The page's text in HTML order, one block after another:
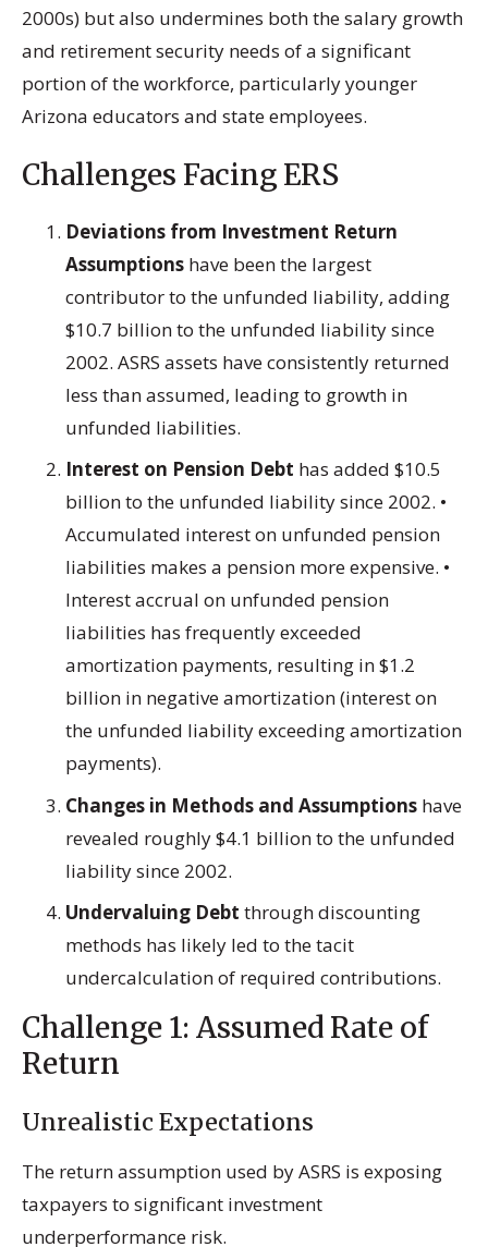
2000s) but also undermines both the salary growth
and retirement security needs of a significant
portion of the workforce, particularly younger
Arizona educators and state employees.
Challenges Facing ERS
Deviations from Investment Return
Assumptions have been the largest
contributor to the unfunded liability, adding
$10.7 billion to the unfunded liability since
2002. ASRS assets have consistently returned
less than assumed, leading to growth in
unfunded liabilities.
Interest on Pension Debt has added $10.5
billion to the unfunded liability since 2002. •
Accumulated interest on unfunded pension
liabilities makes a pension more expensive. •
Interest accrual on unfunded pension
liabilities has frequently exceeded
amortization payments, resulting in $1.2
billion in negative amortization (interest on
the unfunded liability exceeding amortization
payments).
Changes in Methods and Assumptions have
revealed roughly $4.1 billion to the unfunded
liability since 2002.
Undervaluing Debt through discounting
methods has likely led to the tacit
undercalculation of required contributions.
Challenge 1: Assumed Rate of
Return
Unrealistic Expectations
The return assumption used by ASRS is exposing
taxpayers to significant investment
underperformance risk.